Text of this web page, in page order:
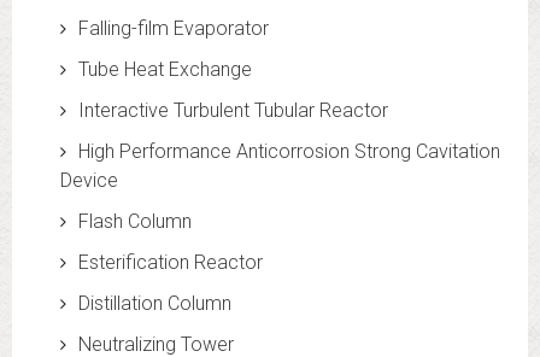
Falling-film Evaporator
Tube Heat Exchange
Interactive Turbulent Tubular Reactor
High Performance Anticorrosion Strong Cavitation
Device
Flash Column
Esterification Reactor
Distillation Column
Neutralizing Tower